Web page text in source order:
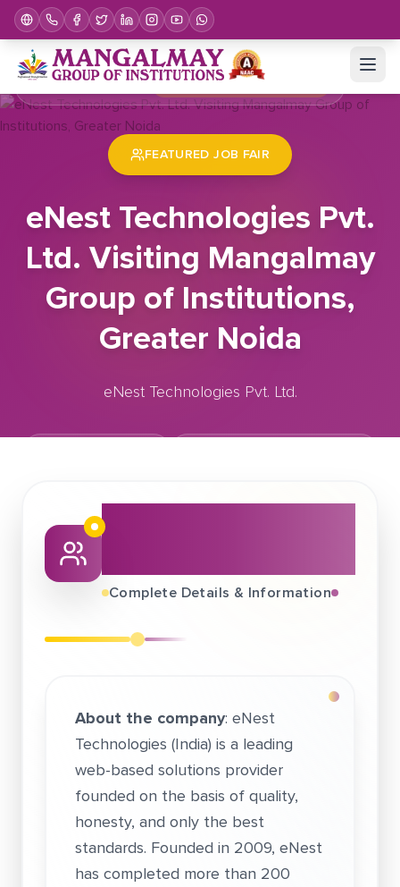
Home Job Fair
FEATURED JOB FAIR
eNest Technologies Pvt.
Ltd. Visiting Mangalmay
Group of Institutions,
Greater Noida
eNest Technologies Pvt. Ltd.
About This Job
Complete Details & Information
About the company: eNest
Technologies (India) is a leading
web-based solutions provider
founded on the basis of quality,
honesty, and only the best
standards. Founded in 2009, eNest
has completed more than 200